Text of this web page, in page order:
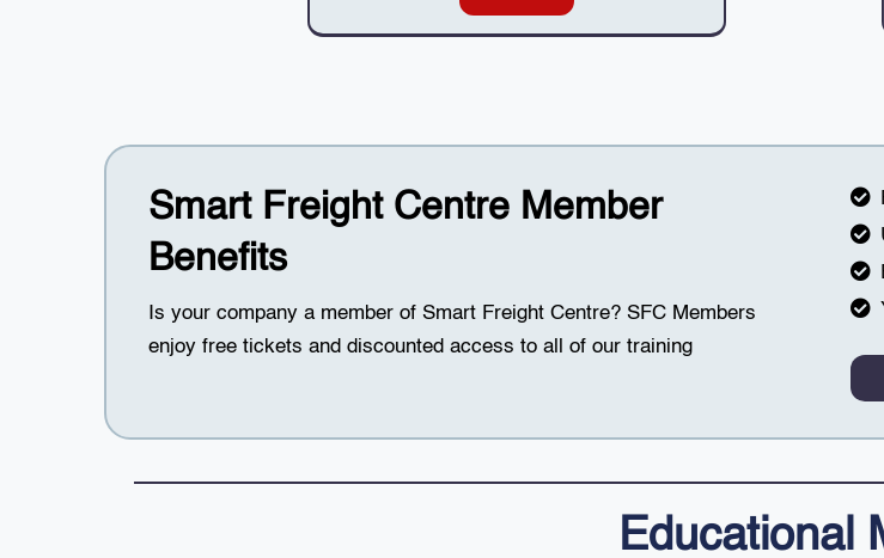
Smart Freight Centre Member
Benefits
Is your company a member of Smart Freight Centre? SFC Members
enjoy free tickets and discounted access to all of our training
Educational